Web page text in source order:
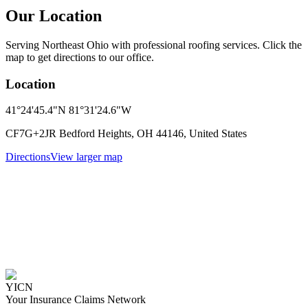
Our Location
Serving Northeast Ohio with professional roofing services. Click the
map to get directions to our office.
Location
41°24'45.4"N 81°31'24.6"W
CF7G+2JR Bedford Heights, OH 44146, United States
DirectionsView larger map
YICN
Your Insurance Claims Network